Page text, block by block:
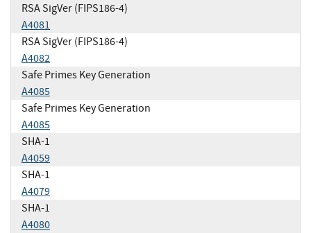
RSA SigVer (FIPS186-4)
A4081
RSA SigVer (FIPS186-4)
A4082
Safe Primes Key Generation
A4085
Safe Primes Key Generation
A4085
SHA-1
A4059
SHA-1
A4079
SHA-1
A4080